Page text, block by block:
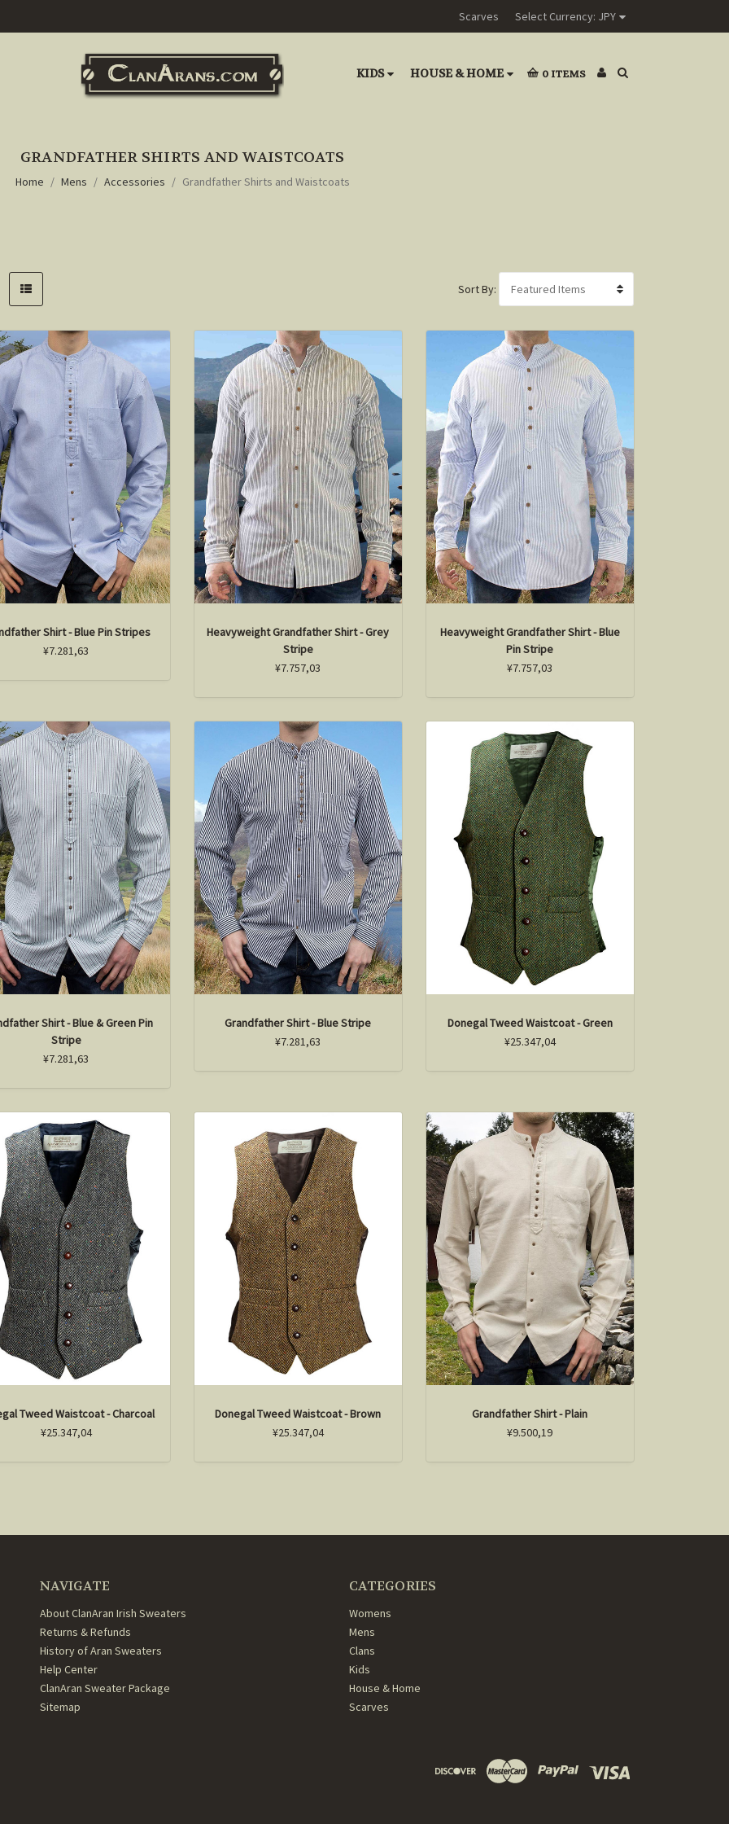
Scarves Select Currency: JPY
KIDS HOUSE & HOME 0 ITEMS
GRANDFATHER SHIRTS AND WAISTCOATS
Home Mens Accessories Grandfather Shirts and Waistcoats
Sort By:
Shirt - Blue Pin Stripes
¥7.281,63
Heavyweight Grandfather Shirt - Grey
Stripe
¥7.757,03
Heavyweight Grandfather Shirt - Blue
Pin Stripe
¥7.757,03
Shirt - Blue & Green Pin
Stripe
¥7.281,63
Grandfather Shirt - Blue Stripe
¥7.281,63
Donegal Tweed Waistcoat - Green
¥25.347,04
Tweed Waistcoat - Charcoal
¥25.347,04
Donegal Tweed Waistcoat - Brown
¥25.347,04
Grandfather Shirt - Plain
¥9.500,19
NAVIGATE
About ClanAran Irish Sweaters
Returns & Refunds
History of Aran Sweaters
Help Center
ClanAran Sweater Package
Sitemap
CATEGORIES
Womens
Mens
Clans
Kids
House & Home
Scarves